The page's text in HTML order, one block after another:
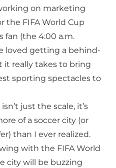
on marketing
the FIFA World Cup
fan (the 4:00 a.m.
loved getting a behind-
it really takes to bring
sporting spectacles to
just the scale, it’s
of a soccer city (or
than I ever realized.
with the FIFA World
city will be buzzing